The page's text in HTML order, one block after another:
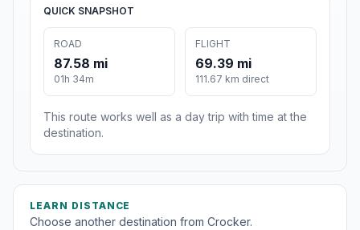
QUICK SNAPSHOT
ROAD
87.58 mi
01h 34m
FLIGHT
69.39 mi
111.67 km direct
This route works well as a day trip with time at the
destination.
LEARN DISTANCE
Choose another destination from Crocker.